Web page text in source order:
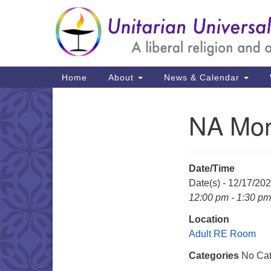
Google
Map
Main
Navigation
Home About News & Calendar
NA
Date/Time
Date(s) - 12/17/
12:00 pm - 1:30 pm
Location
Adult RE Room
Categories No